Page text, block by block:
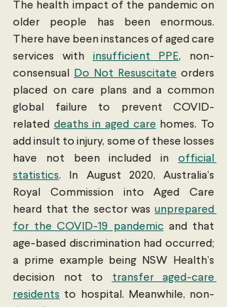
The health impact of the pandemic on
older people has been enormous.
There have been instances of aged care
services with insufficient PPE, non-
consensual
Do Not Resuscitate orders
placed on care plans and a common
global failure to prevent COVID-
related deaths in aged care homes. To
add insult to injury, some of these losses
have not been included in official
statistics. In August 2020, Australia’s
Royal Commission into Aged Care
heard that the sector was unprepared
for the COVID-19 pandemic and that
age-based discrimination had occurred;
a prime example being NSW Health’s
decision not to transfer aged-care
residents to hospital. Meanwhile, non-